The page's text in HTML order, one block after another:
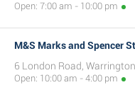
Open: 7:00 am - 10:00 pm
M&S Marks and Spencer
6 London Road, Warrington
Open: 10:00 am - 4:00 pm